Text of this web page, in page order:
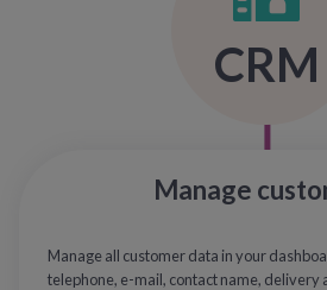
CRM
Manage
Manage all customer data in your
telephone, e-mail, contact name, delivery